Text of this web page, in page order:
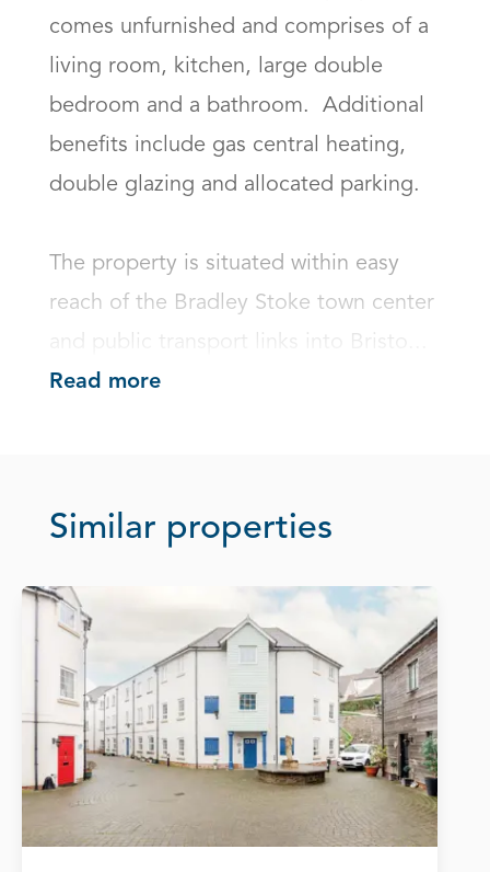
comes unfurnished and comprises of a
living room, kitchen, large double
bedroom and a bathroom.  Additional
benefits include gas central heating,
double glazing and allocated parking.
The property is situated within easy
reach of the Bradley Stoke town center
and public transport links into Bristo...
Read more
Similar properties